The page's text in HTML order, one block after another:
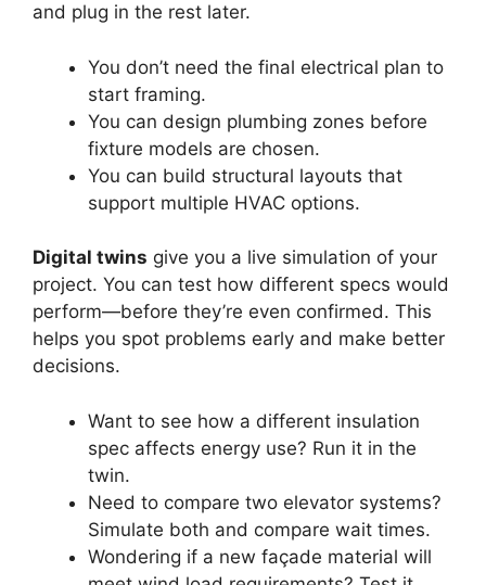
and plug in the rest later.
You don’t need the final electrical plan to
start framing.
You can design plumbing zones before
fixture models are chosen.
You can build structural layouts that
support multiple HVAC options.
Digital twins give you a live simulation of your
project. You can test how different specs would
perform—before they’re even confirmed. This
helps you spot problems early and make better
decisions.
Want to see how a different insulation
spec affects energy use? Run it in the
twin.
Need to compare two elevator systems?
Simulate both and compare wait times.
Wondering if a new façade material will